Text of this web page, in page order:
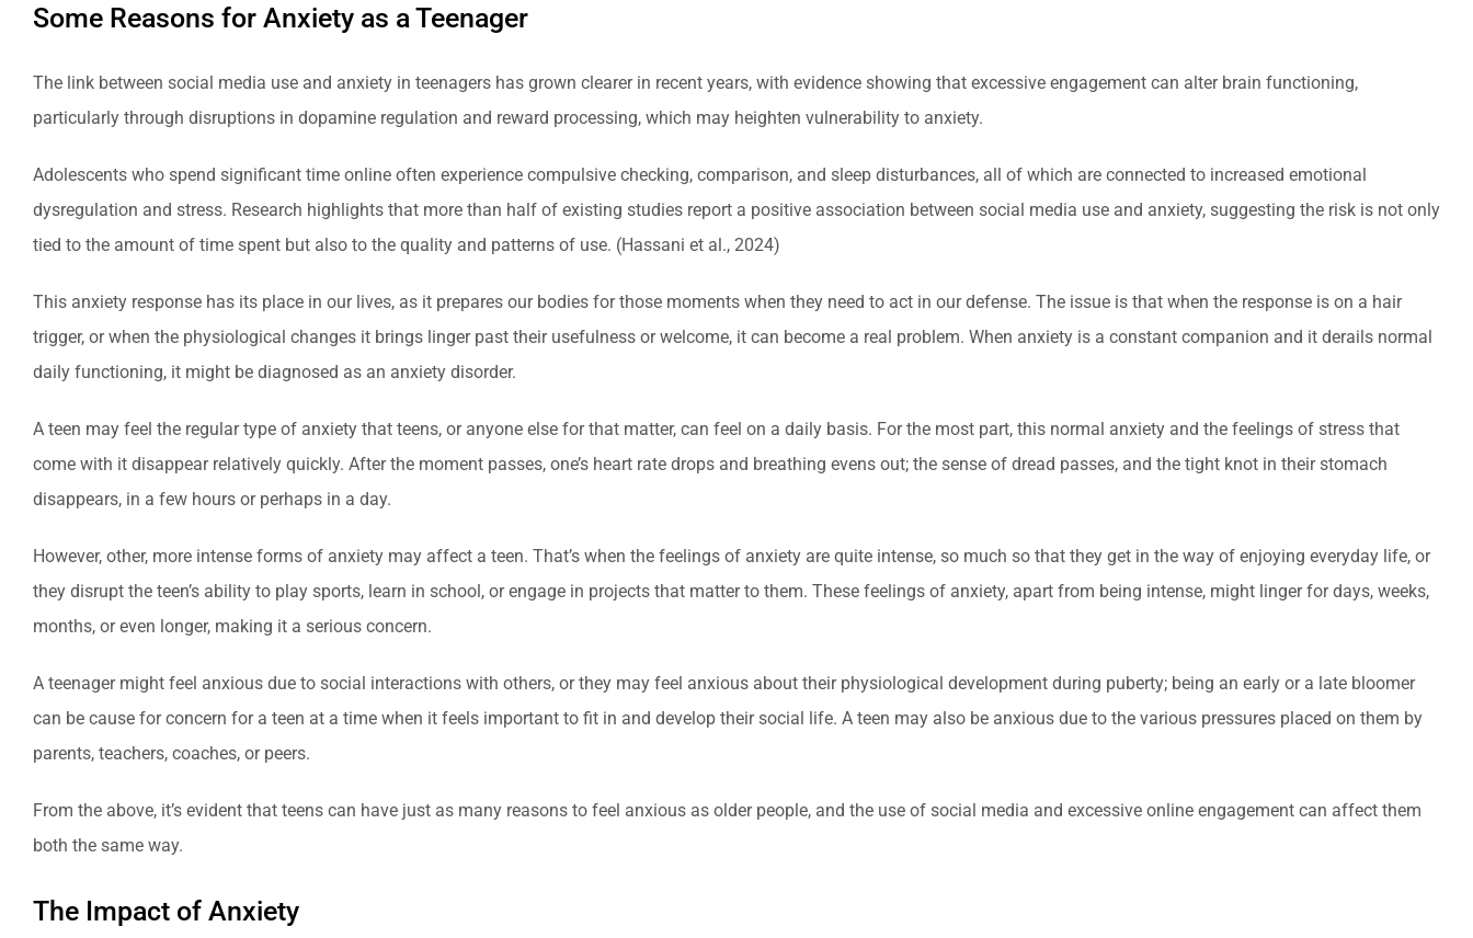
Some Reasons for Anxiety as a Teenager
The link between social media use and anxiety in teenagers has grown clearer in recent years, with evidence showing that excessive engagement can alter brain functioning,
particularly through disruptions in dopamine regulation and reward processing, which may heighten vulnerability to anxiety.
Adolescents who spend significant time online often experience compulsive checking, comparison, and sleep disturbances, all of which are connected to increased emotional
dysregulation and stress. Research highlights that more than half of existing studies report a positive association between social media use and anxiety, suggesting the risk is not only
tied to the amount of time spent but also to the quality and patterns of use. (Hassani et al., 2024)
This anxiety response has its place in our lives, as it prepares our bodies for those moments when they need to act in our defense. The issue is that when the response is on a hair
trigger, or when the physiological changes it brings linger past their usefulness or welcome, it can become a real problem. When anxiety is a constant companion and it derails normal
daily functioning, it might be diagnosed as an anxiety disorder.
A teen may feel the regular type of anxiety that teens, or anyone else for that matter, can feel on a daily basis. For the most part, this normal anxiety and the feelings of stress that
come with it disappear relatively quickly. After the moment passes, one’s heart rate drops and breathing evens out; the sense of dread passes, and the tight knot in their stomach
disappears, in a few hours or perhaps in a day.
However, other, more intense forms of anxiety may affect a teen. That’s when the feelings of anxiety are quite intense, so much so that they get in the way of enjoying everyday life, or
they disrupt the teen’s ability to play sports, learn in school, or engage in projects that matter to them. These feelings of anxiety, apart from being intense, might linger for days, weeks,
months, or even longer, making it a serious concern.
A teenager might feel anxious due to social interactions with others, or they may feel anxious about their physiological development during puberty; being an early or a late bloomer
can be cause for concern for a teen at a time when it feels important to fit in and develop their social life. A teen may also be anxious due to the various pressures placed on them by
parents, teachers, coaches, or peers.
From the above, it’s evident that teens can have just as many reasons to feel anxious as older people, and the use of social media and excessive online engagement can affect them
both the same way.
The Impact of Anxiety